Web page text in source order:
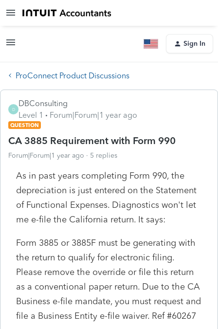
Sign In
ProConnect Product Discussions
D
DBConsulting
Level 1
Forum|Forum|1 year ago
QUESTION
CA 3885 Requirement with Form 990
Forum|Forum|1 year ago 5 replies
As in past years completing Form 990, the
depreciation is just entered on the Statement
of Functional Expenses. Diagnostics won't let
me e-file the California return. It says:
Form 3885 or 3885F must be generating with
the return to qualify for electronic filing.
Please remove the override or file this return
as a conventional paper return. Due to the CA
Business e-file mandate, you must request and
file a Business Entity e-file waiver. Ref #60267